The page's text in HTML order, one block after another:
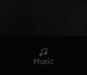
Music